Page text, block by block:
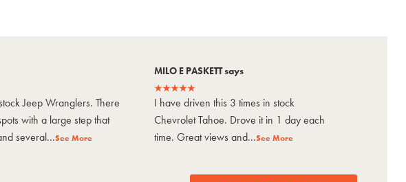
Jeep Wranglers. There
with a large step that
several...See More
MILO E PASKETT says
I have driven this 3 times in stock
Chevrolet Tahoe. Drove it in 1 day each
time. Great views and...See More